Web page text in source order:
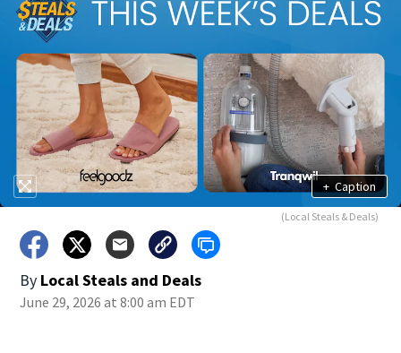
+ Caption
(Local Steals & Deals)
By Local Steals and Deals
June 29, 2026 at 8:00 am EDT